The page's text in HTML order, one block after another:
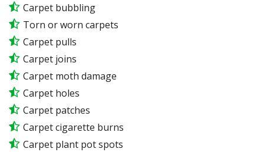
Carpet bubbling
Torn or worn carpets
Carpet pulls
Carpet joins
Carpet moth damage
Carpet holes
Carpet patches
Carpet cigarette burns
Carpet plant pot spots